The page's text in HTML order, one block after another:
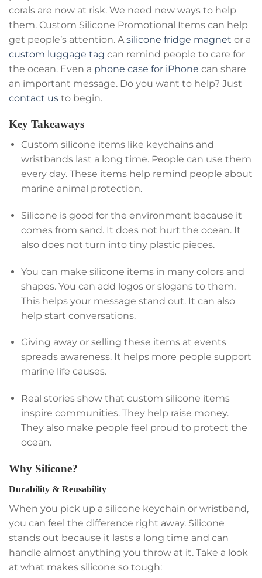
corals are now at risk. We need new ways to help
them. Custom Silicone Promotional Items can help
get people’s attention. A silicone fridge magnet or a
custom luggage tag can remind people to care for
the ocean. Even a phone case for iPhone can share
an important message. Do you want to help? Just
contact us to begin.
Key Takeaways
Custom silicone items like keychains and
wristbands last a long time. People can use them
every day. These items help remind people about
marine animal protection.
Silicone is good for the environment because it
comes from sand. It does not hurt the ocean. It
also does not turn into tiny plastic pieces.
You can make silicone items in many colors and
shapes. You can add logos or slogans to them.
This helps your message stand out. It can also
help start conversations.
Giving away or selling these items at events
spreads awareness. It helps more people support
marine life causes.
Real stories show that custom silicone items
inspire communities. They help raise money.
They also make people feel proud to protect the
ocean.
Why Silicone?
Durability & Reusability
When you pick up a silicone keychain or wristband,
you can feel the difference right away. Silicone
stands out because it lasts a long time and can
handle almost anything you throw at it. Take a look
at what makes silicone so tough: